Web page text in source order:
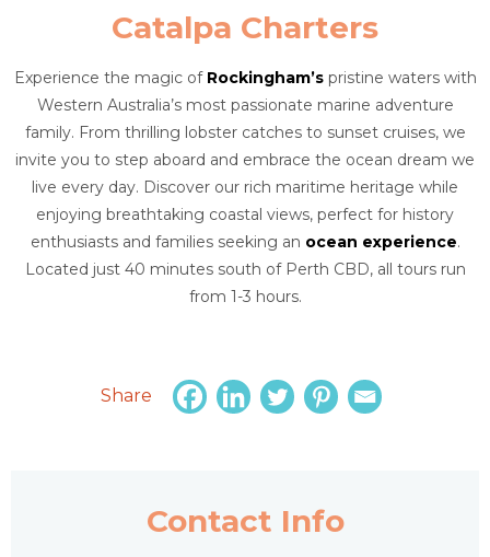
Catalpa Charters
Experience the magic of Rockingham’spristine waters with
Western Australia’s most passionate marine adventure
family. From thrilling lobster catches to sunset cruises, we
invite you to step aboard and embrace the ocean dream we
live every day. Discover our rich maritime heritage while
enjoying breathtaking coastal views, perfect for history
enthusiasts and families seeking an ocean experience.
Located just 40 minutes south of Perth CBD, all tours run
from 1-3 hours.
Share
Contact Info